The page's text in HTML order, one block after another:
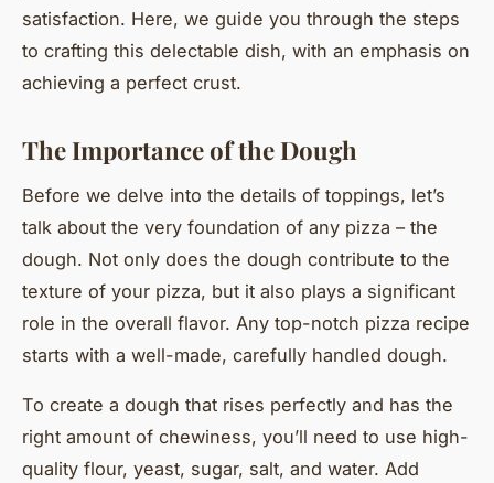
satisfaction. Here, we guide you through the steps
to crafting this delectable dish, with an emphasis on
achieving a perfect crust.
The Importance of the Dough
Before we delve into the details of toppings, let’s
talk about the very foundation of any pizza – the
dough. Not only does the dough contribute to the
texture of your pizza, but it also plays a significant
role in the overall flavor. Any top-notch pizza recipe
starts with a well-made, carefully handled dough.
To create a dough that rises perfectly and has the
right amount of chewiness, you’ll need to use high-
quality flour, yeast, sugar, salt, and water. Add